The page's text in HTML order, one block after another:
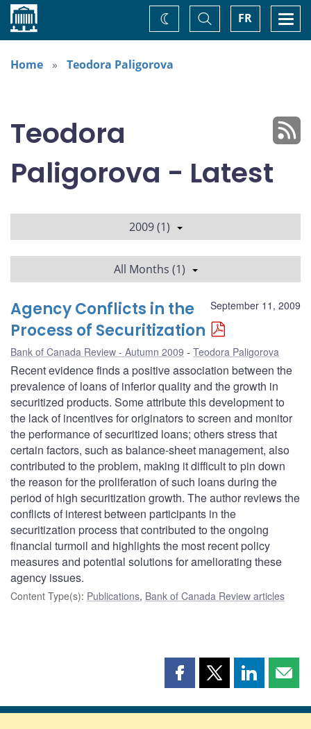
Home FR
Toggle
Search
Change
theme
Home
Teodora Paligorova
Teodora
Paligorova - Latest
2009 (1)
All Months (1)
September 11, 2009
Agency Conflicts in the
Process of Securitization
Bank of Canada Review - Autumn 2009 Teodora Paligorova
Recent evidence finds a positive association between the
prevalence of loans of inferior quality and the growth in
securitized products. Some attribute this development to
the lack of incentives for originators to screen and monitor
the performance of securitized loans; others stress that
certain factors, such as balance-sheet management, also
contributed to the problem, making it difficult to pin down
the reason for the proliferation of such loans during the
period of high securitization growth. The author reviews the
conflicts of interest between participants in the
securitization process that contributed to the ongoing
financial turmoil and highlights the most recent policy
measures and potential solutions for ameliorating these
agency issues.
Content Type(s): Publications, Bank of Canada Review articles
Share
page
Share
page
Share
page page